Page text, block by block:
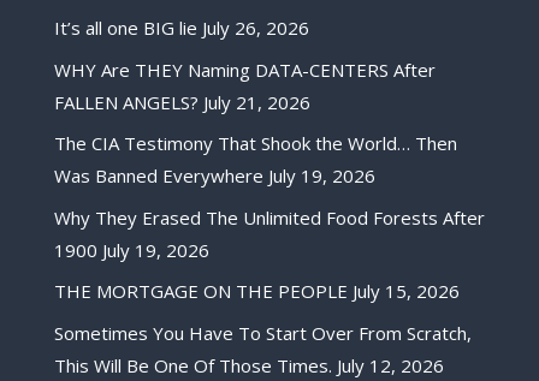
It’s all one BIG lie July 26, 2026
WHY Are THEY Naming DATA-CENTERS After
FALLEN ANGELS? July 21, 2026
The CIA Testimony That Shook the World… Then
Was Banned Everywhere July 19, 2026
Why They Erased The Unlimited Food Forests After
1900 July 19, 2026
THE MORTGAGE ON THE PEOPLE July 15, 2026
Sometimes You Have To Start Over From Scratch,
This Will Be One Of Those Times. July 12, 2026